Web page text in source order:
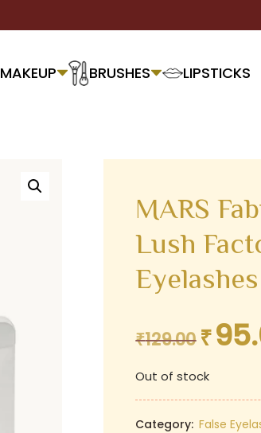
MAKEUP BRUSHES LIPSTICKS
MARS
Lush
Eyelashes
₹129.00 Original
was:
₹129.00.
₹
Out of stock
Category: False